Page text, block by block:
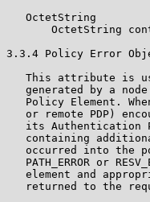
   OctetString
OctetString
3.3.4 Policy Error
This attribute is
generated by a
Policy Element.
or remote PDP)
its Authentication
containing
occurred into the
PATH_ERROR or
element and
returned to the